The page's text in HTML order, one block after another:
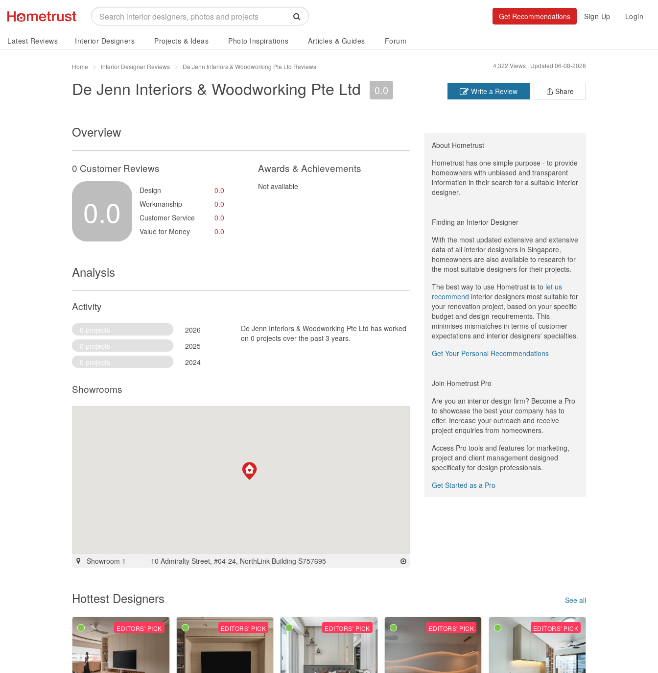
Sign Up Login
Get Recommendations
Latest Reviews Interior Designers Projects & Ideas Photo Inspirations Articles & Guides Forum
Home Interior Designer Reviews De Jenn Interiors & Woodworking Pte Ltd Reviews Updated 06-08-2026
4,322 Views .
De Jenn Interiors & Woodworking Pte Ltd 0.0 Share
Write a Review
Overview
0 Customer Reviews Awards & Achievements
0.0
Design
0.0
Workmanship
0.0
Customer Service
0.0
Value for Money
0.0
Not available
Analysis
Activity
0 projects
2026
0 projects
2025
0 projects
2024
De Jenn Interiors & Woodworking Pte Ltd has worked
on 0 projects over the past 3 years.
Showrooms
Showroom 1 10 Admiralty Street, #04-24, NorthLink Building S757695
About Hometrust
Hometrust has one simple purpose - to provide
homeowners with unbiased and transparent
information in their search for a suitable interior
designer.
Finding an Interior Designer
With the most updated extensive and extensive
data of all interior designers in Singapore,
homeowners are also available to research for
the most suitable designers for their projects.
The best way to use Hometrust is to let us
recommend interior designers most suitable for
your renovation project, based on your specific
budget and design requirements. This
minimises mismatches in terms of customer
expectations and interior designers' specialties.
Get Your Personal Recommendations
Join Hometrust Pro
Are you an interior design firm? Become a Pro
to showcase the best your company has to
offer. Increase your outreach and receive
project enquiries from homeowners.
Access Pro tools and features for marketing,
project and client management designed
specifically for design professionals.
Get Started as a Pro
Hottest Designers See all
EDITORS' PICK EDITORS' PICK EDITORS' PICK EDITORS' PICK EDITORS' PICK